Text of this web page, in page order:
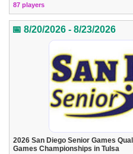
87 players
📅 8/20/2026 - 8/23/2026
2026 San Diego Senior Games
Games Championships in Tulsa